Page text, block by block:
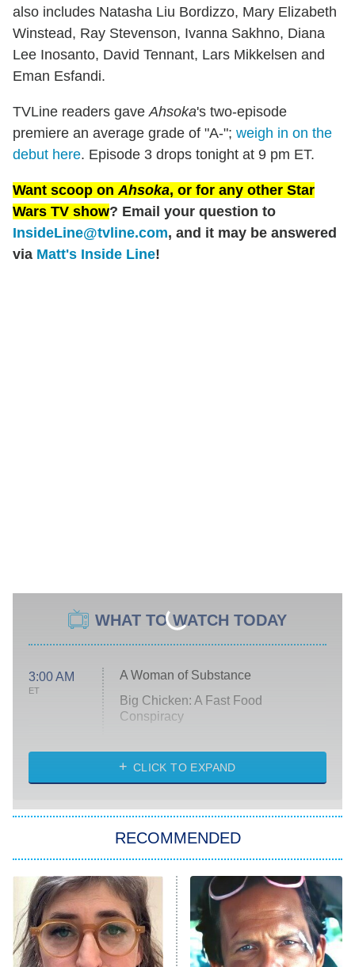
also includes Natasha Liu Bordizzo, Mary Elizabeth
Winstead, Ray Stevenson, Ivanna Sakhno, Diana
Lee Inosanto, David Tennant, Lars Mikkelsen and
Eman Esfandi.
TVLine readers gaveAhsoka's two-episode
premiere an average grade of "A-"; weigh in on the
debut here. Episode 3 drops tonight at 9 pm ET.
Want scoop onAhsoka, or for any other Star
Wars TV show? Email your question to
InsideLine@tvline.com, and it may be answered
via Matt's Inside Line!
WHAT TO WATCH TODAY
3:00 AM
ET
A Woman of Substance
Big Chicken: A Fast Food
Conspiracy
Diarra From Detroit
Let's Marry Harry
Lucky
Star Wars: Visions Presents – The
Ninth Jedi
Sterling Point
Ted Lasso
CLICK TO EXPAND
RECOMMENDED